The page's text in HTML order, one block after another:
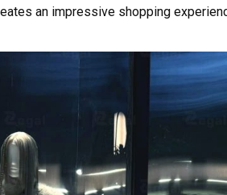
an impressive shopping